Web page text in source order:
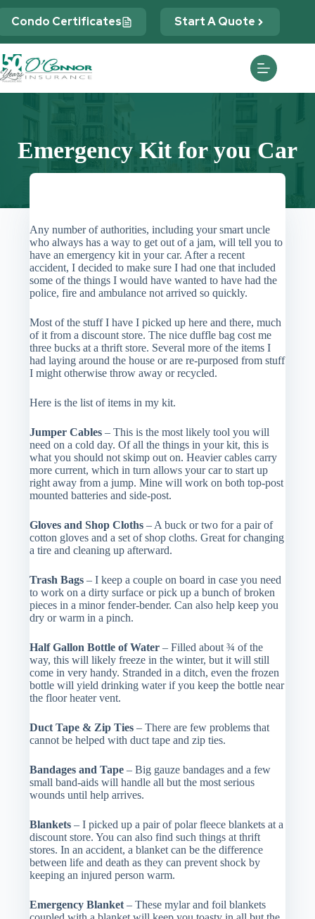
Condo Certificates Start A Quote
Emergency Kit for you Car
Any number of authorities, including your smart uncle
who always has a way to get out of a jam, will tell you to
have an emergency kit in your car. After a recent
accident, I decided to make sure I had one that included
some of the things I would have wanted to have had the
police, fire and ambulance not arrived so quickly.
Most of the stuff I have I picked up here and there, much
of it from a discount store. The nice duffle bag cost me
three bucks at a thrift store. Several more of the items I
had laying around the house or are re-purposed from stuff
I might otherwise throw away or recycled.
Here is the list of items in my kit.
Jumper Cables – This is the most likely tool you will
need on a cold day. Of all the things in your kit, this is
what you should not skimp out on. Heavier cables carry
more current, which in turn allows your car to start up
right away from a jump. Mine will work on both top-post
mounted batteries and side-post.
Gloves and Shop Cloths – A buck or two for a pair of
cotton gloves and a set of shop cloths. Great for changing
a tire and cleaning up afterward.
Trash Bags – I keep a couple on board in case you need
to work on a dirty surface or pick up a bunch of broken
pieces in a minor fender-bender. Can also help keep you
dry or warm in a pinch.
Half Gallon Bottle of Water – Filled about ¾ of the
way, this will likely freeze in the winter, but it will still
come in very handy. Stranded in a ditch, even the frozen
bottle will yield drinking water if you keep the bottle near
the floor heater vent.
Duct Tape & Zip Ties – There are few problems that
cannot be helped with duct tape and zip ties.
Bandages and Tape – Big gauze bandages and a few
small band-aids will handle all but the most serious
wounds until help arrives.
Blankets – I picked up a pair of polar fleece blankets at a
discount store. You can also find such things at thrift
stores. In an accident, a blanket can be the difference
between life and death as they can prevent shock by
keeping an injured person warm.
Emergency Blanket – These mylar and foil blankets